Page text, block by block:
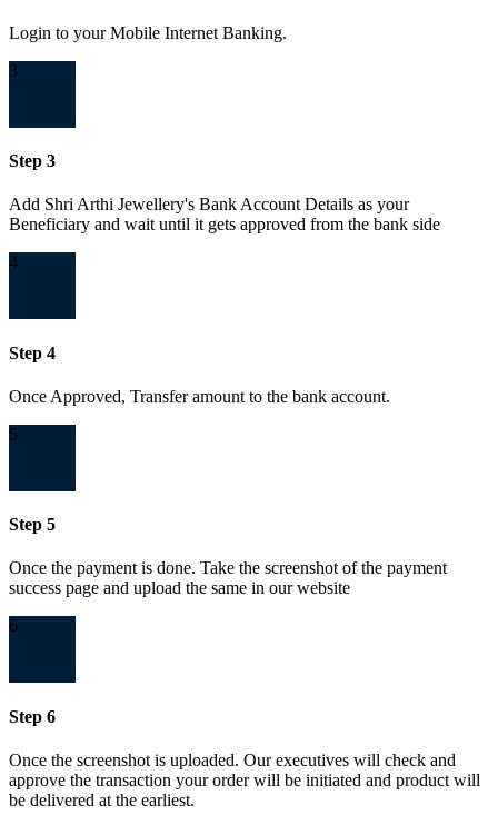
Login to your Mobile Internet Banking.
3
Step 3
Add Shri Arthi Jewellery's Bank Account Details as your
Beneficiary and wait until it gets approved from the bank side
4
Step 4
Once Approved, Transfer amount to the bank account.
5
Step 5
Once the payment is done. Take the screenshot of the payment
success page and upload the same in our website
6
Step 6
Once the screenshot is uploaded. Our executives will check and
approve the transaction your order will be initiated and product will
be delivered at the earliest.